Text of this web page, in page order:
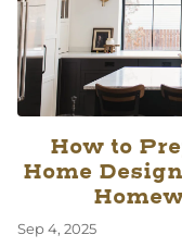
How to
Home
Sep 4, 2025